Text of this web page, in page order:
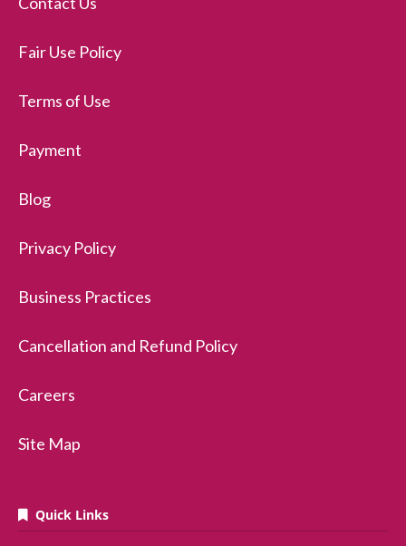
Fair Use Policy
Terms of Use
Payment
Blog
Privacy Policy
Business Practices
Cancellation and Refund Policy
Careers
Site Map
Quick Links